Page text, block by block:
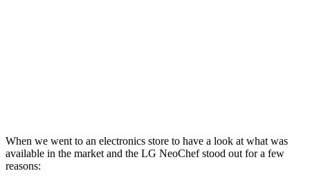
When we went to an electronics store to have a look at what was
available in the market and the LG NeoChef stood out for a few
reasons: